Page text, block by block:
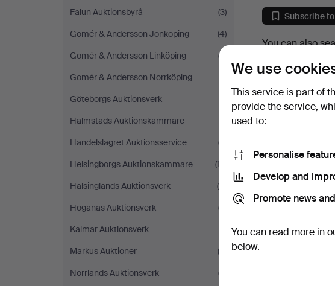
Falun Auktionsbyrå
(3)
Gomér & Andersson Jönköping
(4)
Gomér & Andersson Linköping
(3)
Gomér & Andersson Norrköping
Göteborgs Auktionsverk
Halmstads Auktionskammare
(7)
Handelslagret Auktionsservice
(3)
Helsingborgs Auktionskammare
(12)
Hälsinglands Auktionsverk
(11)
Höganäs Auktionsverk
(3)
Kalmar Auktionsverk
Markus Auktioner
(4)
Norrlands Auktionsverk
(3)
Subscribe
You can also
We use
This service is part of
provide the service,
used to:
Personalise
Develop and
Promote news
You can read more in
below.